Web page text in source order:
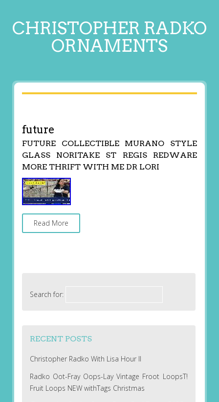
CHRISTOPHER RADKO
ORNAMENTS
future
FUTURE COLLECTIBLE MURANO STYLE
GLASS NORITAKE ST REGIS REDWARE
MORE THRIFT WITH ME DR LORI
Read More
Search for:
RECENT POSTS
Christopher Radko With Lisa Hour II
Radko Oot-Fray Oops-Lay Vintage Froot LoopsT!
Fruit Loops NEW withTags Christmas